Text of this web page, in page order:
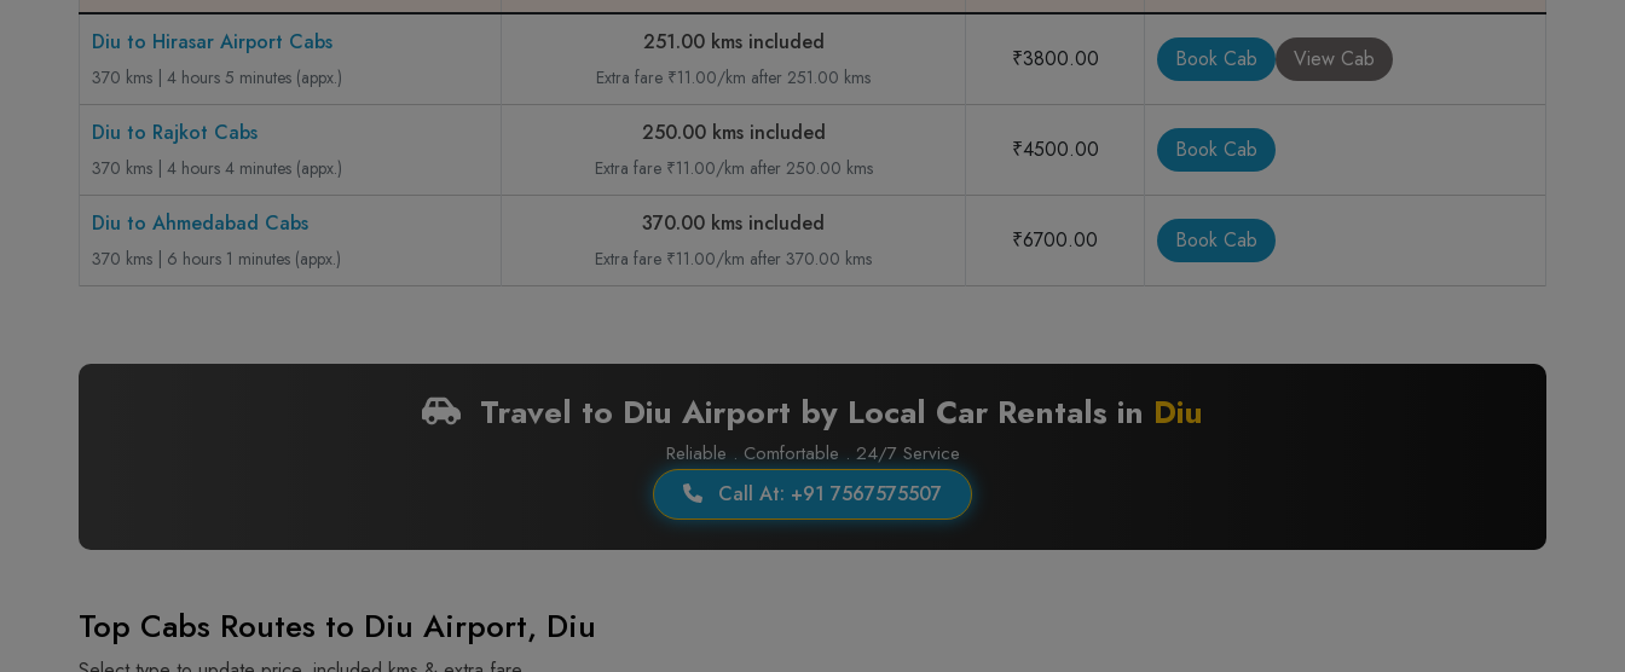
Diu to Hirasar Airport Cabs
370 kms | 4 hours 5 minutes (appx.)
251.00 kms included
Extra fare ₹11.00/km after 251.00 kms
₹3800.00 Book Cab View Cab
Diu to Rajkot Cabs
370 kms | 4 hours 4 minutes (appx.)
250.00 kms included
Extra fare ₹11.00/km after 250.00 kms
₹4500.00 Book Cab
Diu to Ahmedabad Cabs
370 kms | 6 hours 1 minutes (appx.)
370.00 kms included
Extra fare ₹11.00/km after 370.00 kms
₹6700.00 Book Cab
Travel to Diu Airport by Local Car Rentals in Diu
Reliable . Comfortable . 24/7 Service
Call At: +91 7567575507
Top Cabs Routes to Diu Airport, Diu